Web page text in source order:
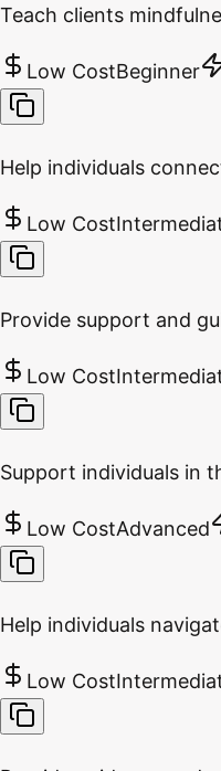
Teach clients
Low CostBeginner
Help individuals
Low Cost
Provide support and
Low Cost
Support individuals in
Low CostAdvanced
Help individuals
Low Cost